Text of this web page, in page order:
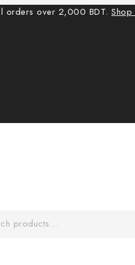
orders over 2,000 BDT.